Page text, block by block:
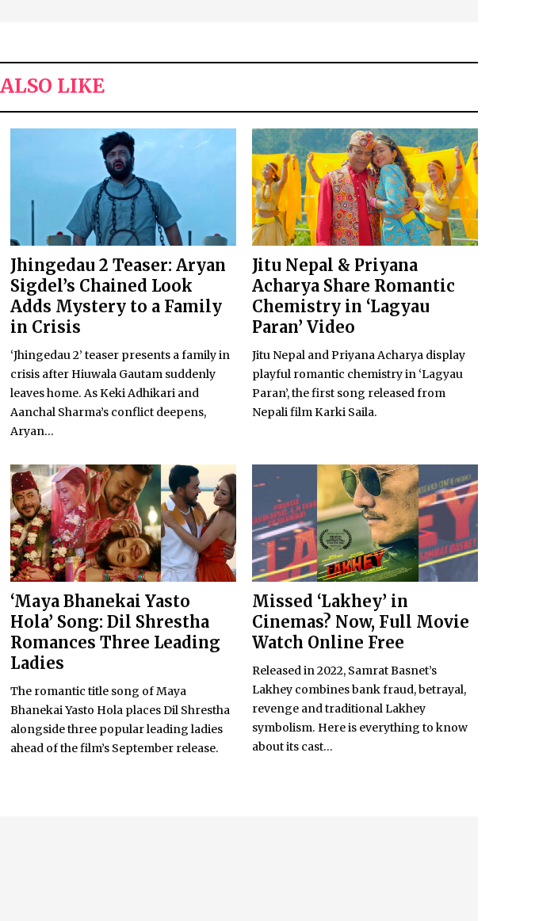
LIKE
Jhingedau 2 Teaser: Aryan
Sigdel’s Chained Look
Adds Mystery to a Family
in Crisis
‘Jhingedau 2’ teaser presents a family in
crisis after Hiuwala Gautam suddenly
leaves home. As Keki Adhikari and
Aanchal Sharma’s conflict deepens,
Aryan...
Jitu Nepal & Priyana
Acharya Share Romantic
Chemistry in ‘Lagyau
Paran’ Video
Jitu Nepal and Priyana Acharya display
playful romantic chemistry in ‘Lagyau
Paran’, the first song released from
Nepali film Karki Saila.
‘Maya Bhanekai Yasto
Hola’ Song: Dil Shrestha
Romances Three Leading
Ladies
The romantic title song of Maya
Bhanekai Yasto Hola places Dil Shrestha
alongside three popular leading ladies
ahead of the film’s September release.
Missed ‘Lakhey’ in
Cinemas? Now, Full Movie
Watch Online Free
Released in 2022, Samrat Basnet’s
Lakhey combines bank fraud, betrayal,
revenge and traditional Lakhey
symbolism. Here is everything to know
about its cast...